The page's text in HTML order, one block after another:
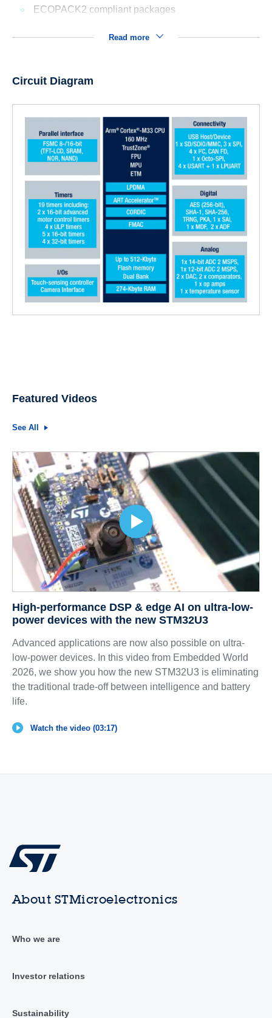
ECOPACK2 compliant packages
Read more
Circuit Diagram
Featured Videos
See All
High-performance DSP & edge AI on ultra-low-
power devices with the new STM32U3
Advanced applications are now also possible on ultra-
low-power devices. In this video from Embedded World
2026, we show you how the new STM32U3 is eliminating
the traditional trade-off between intelligence and battery
life.
Watch the video (03:17)
About STMicroelectronics
Who we are
Investor relations
Sustainability